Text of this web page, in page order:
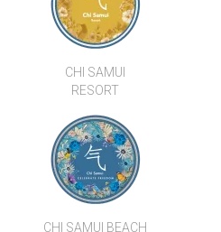
CHI SAMUI
RESORT
CHI SAMUI BEACH